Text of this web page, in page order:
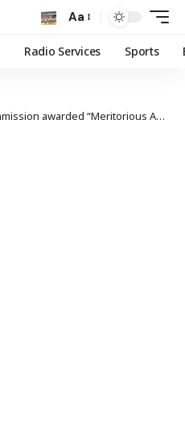
Aa
Radio Services Sports
“Meritorious Achievement” for fight against illegal fishing